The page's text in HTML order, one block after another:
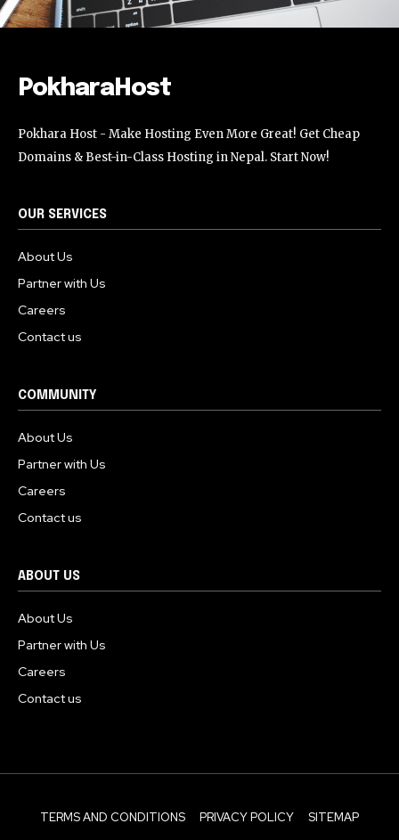
PokharaHost
Pokhara Host - Make Hosting Even More Great! Get Cheap
Domains & Best-in-Class Hosting in Nepal. Start Now!
OUR SERVICES
About Us
Partner with Us
Careers
Contact us
COMMUNITY
About Us
Partner with Us
Careers
Contact us
ABOUT US
About Us
Partner with Us
Careers
Contact us
TERMS AND CONDITIONS PRIVACY POLICY SITEMAP